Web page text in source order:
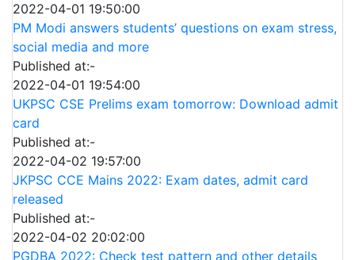
2022-04-01 19:50:00
PM Modi answers students’ questions on exam stress,
social media and more
Published at:-
2022-04-01 19:54:00
UKPSC CSE Prelims exam tomorrow: Download admit
card
Published at:-
2022-04-02 19:57:00
JKPSC CCE Mains 2022: Exam dates, admit card
released
Published at:-
2022-04-02 20:02:00
PGDBA 2022: Check test pattern and other details